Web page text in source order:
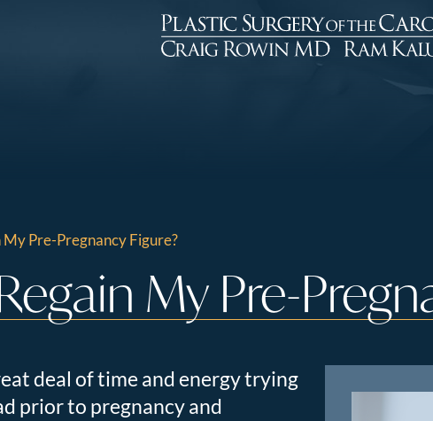
My Pre-Pregnancy Figure?
My Pre-
deal of time and energy trying
prior to pregnancy and